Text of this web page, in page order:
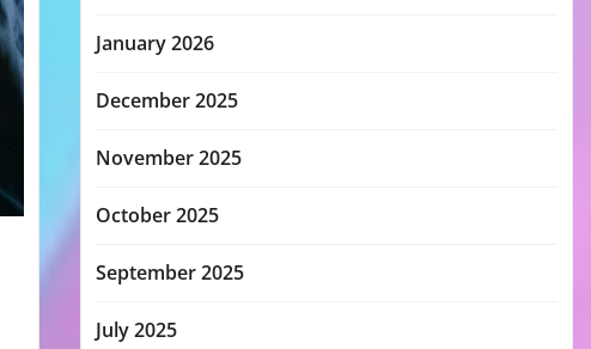
January 2026
December 2025
November 2025
October 2025
September 2025
July 2025